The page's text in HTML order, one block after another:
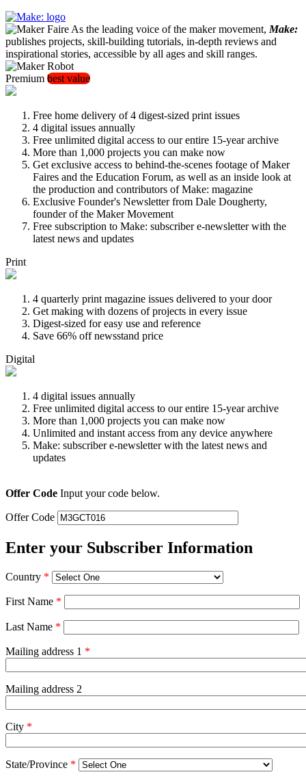
As the leading voice of the maker movement, Make:
publishes projects, skill-building tutorials, in-depth reviews and
inspirational stories, accessible by all ages and skill ranges.
Premium best value
Free home delivery of 4 digest-sized print issues
4 digital issues annually
Free unlimited digital access to our entire 15-year archive
More than 1,000 projects you can make now
Get exclusive access to behind-the-scenes footage of Maker
Faires and the Education Forum, as well as an inside look at
the production and contributors of Make: magazine
Exclusive Founder's Newsletter from Dale Dougherty,
founder of the Maker Movement
Free subscription to Make: subscriber e-newsletter with the
latest news and updates
Print
4 quarterly print magazine issues delivered to your door
Get making with dozens of projects in every issue
Digest-sized for easy use and reference
Save 66% off newsstand price
Digital
4 digital issues annually
Free unlimited digital access to our entire 15-year archive
More than 1,000 projects you can make now
Unlimited and instant access from any device anywhere
Make: subscriber e-newsletter with the latest news and
updates
Offer Code Input your code below.
Offer Code
Enter your Subscriber Information
Country *
First Name *
Last Name *
Mailing address 1 *
Mailing address 2
City *
State/Province *